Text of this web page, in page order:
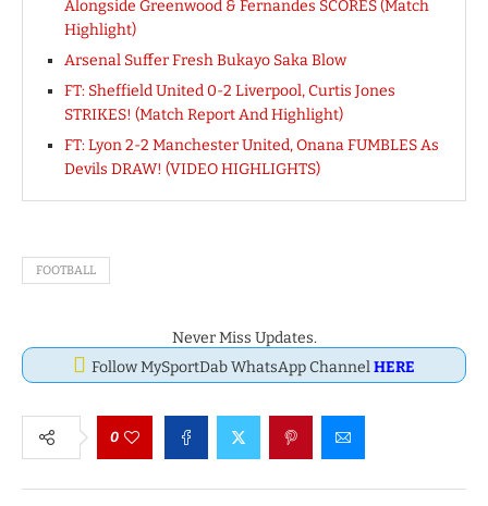
Alongside Greenwood & Fernandes SCORES (Match
Highlight)
Arsenal Suffer Fresh Bukayo Saka Blow
FT: Sheffield United 0-2 Liverpool, Curtis Jones
STRIKES! (Match Report And Highlight)
FT: Lyon 2-2 Manchester United, Onana FUMBLES As
Devils DRAW! (VIDEO HIGHLIGHTS)
FOOTBALL
Never Miss Updates.
Follow MySportDab WhatsApp ChannelHERE
0